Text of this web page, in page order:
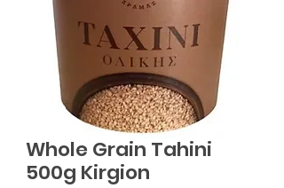
Whole Grain Tahini
500g Kirgion